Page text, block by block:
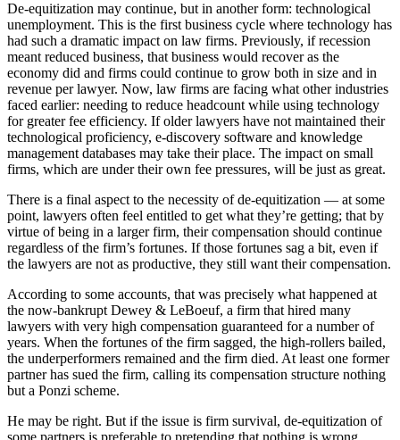
De-equitization may continue, but in another form: technological
unemployment. This is the first business cycle where technology has
had such a dramatic impact on law firms. Previously, if recession
meant reduced business, that business would recover as the
economy did and firms could continue to grow both in size and in
revenue per lawyer. Now, law firms are facing what other industries
faced earlier: needing to reduce headcount while using technology
for greater fee efficiency. If older lawyers have not maintained their
technological proficiency, e-discovery software and knowledge
management databases may take their place. The impact on small
firms, which are under their own fee pressures, will be just as great.
There is a final aspect to the necessity of de-equitization — at some
point, lawyers often feel entitled to get what they’re getting; that by
virtue of being in a larger firm, their compensation should continue
regardless of the firm’s fortunes. If those fortunes sag a bit, even if
the lawyers are not as productive, they still want their compensation.
According to some accounts, that was precisely what happened at
the now-bankrupt Dewey & LeBoeuf, a firm that hired many
lawyers with very high compensation guaranteed for a number of
years. When the fortunes of the firm sagged, the high-rollers bailed,
the underperformers remained and the firm died. At least one former
partner has sued the firm, calling its compensation structure nothing
but a Ponzi scheme.
He may be right. But if the issue is firm survival, de-equitization of
some partners is preferable to pretending that nothing is wrong …